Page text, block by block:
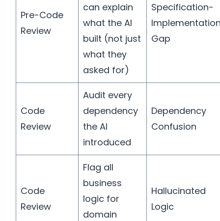
Pre-Code
Review
can explain
what the AI
built (not just
what they
asked for)
Specification-
Gap
Code
Review
Audit every
dependency
the AI
introduced
Dependency
Confusion
Code
Review
Flag all
business
logic for
domain
Hallucinated
Logic